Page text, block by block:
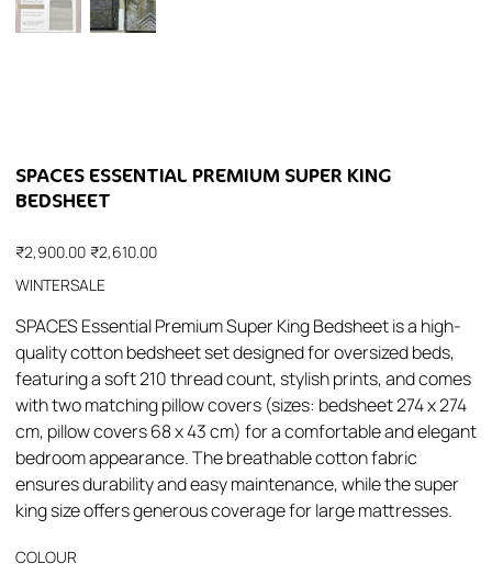
SPACES ESSENTIAL PREMIUM SUPER KING
BEDSHEET
Original
price
₹2,900.00 Sale
price
₹2,610.00
WINTERSALE
SPACES Essential Premium Super King Bedsheet is a high-
quality cotton bedsheet set designed for oversized beds,
featuring a soft 210 thread count, stylish prints, and comes
with two matching pillow covers (sizes: bedsheet 274 x 274
cm, pillow covers 68 x 43 cm) for a comfortable and elegant
bedroom appearance. The breathable cotton fabric
ensures durability and easy maintenance, while the super
king size offers generous coverage for large mattresses.
COLOUR